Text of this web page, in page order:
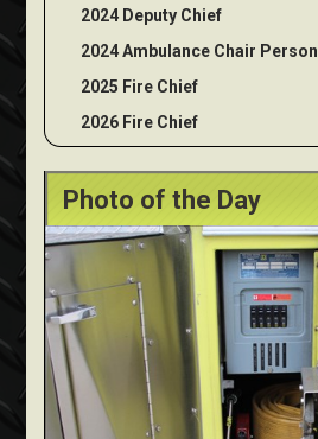
2024 Deputy Chief
2024 Ambulance Chair Person
2025 Fire Chief
2026 Fire Chief
Photo of the Day